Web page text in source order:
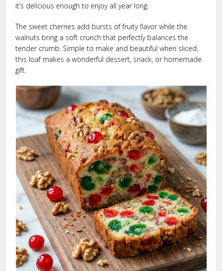
it’s delicious enough to enjoy all year long.
The sweet cherries add bursts of fruity flavor while the
walnuts bring a soft crunch that perfectly balances the
tender crumb. Simple to make and beautiful when sliced,
this loaf makes a wonderful dessert, snack, or homemade
gift.